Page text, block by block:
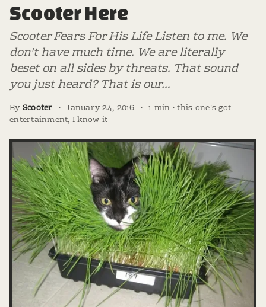
Scooter Here
Scooter Fears For His Life Listen to me. We
don't have much time. We are literally
beset on all sides by threats. That sound
you just heard? That is our…
By Scooter · January 24, 2016 · 1 min · this one's got
entertainment, I know it